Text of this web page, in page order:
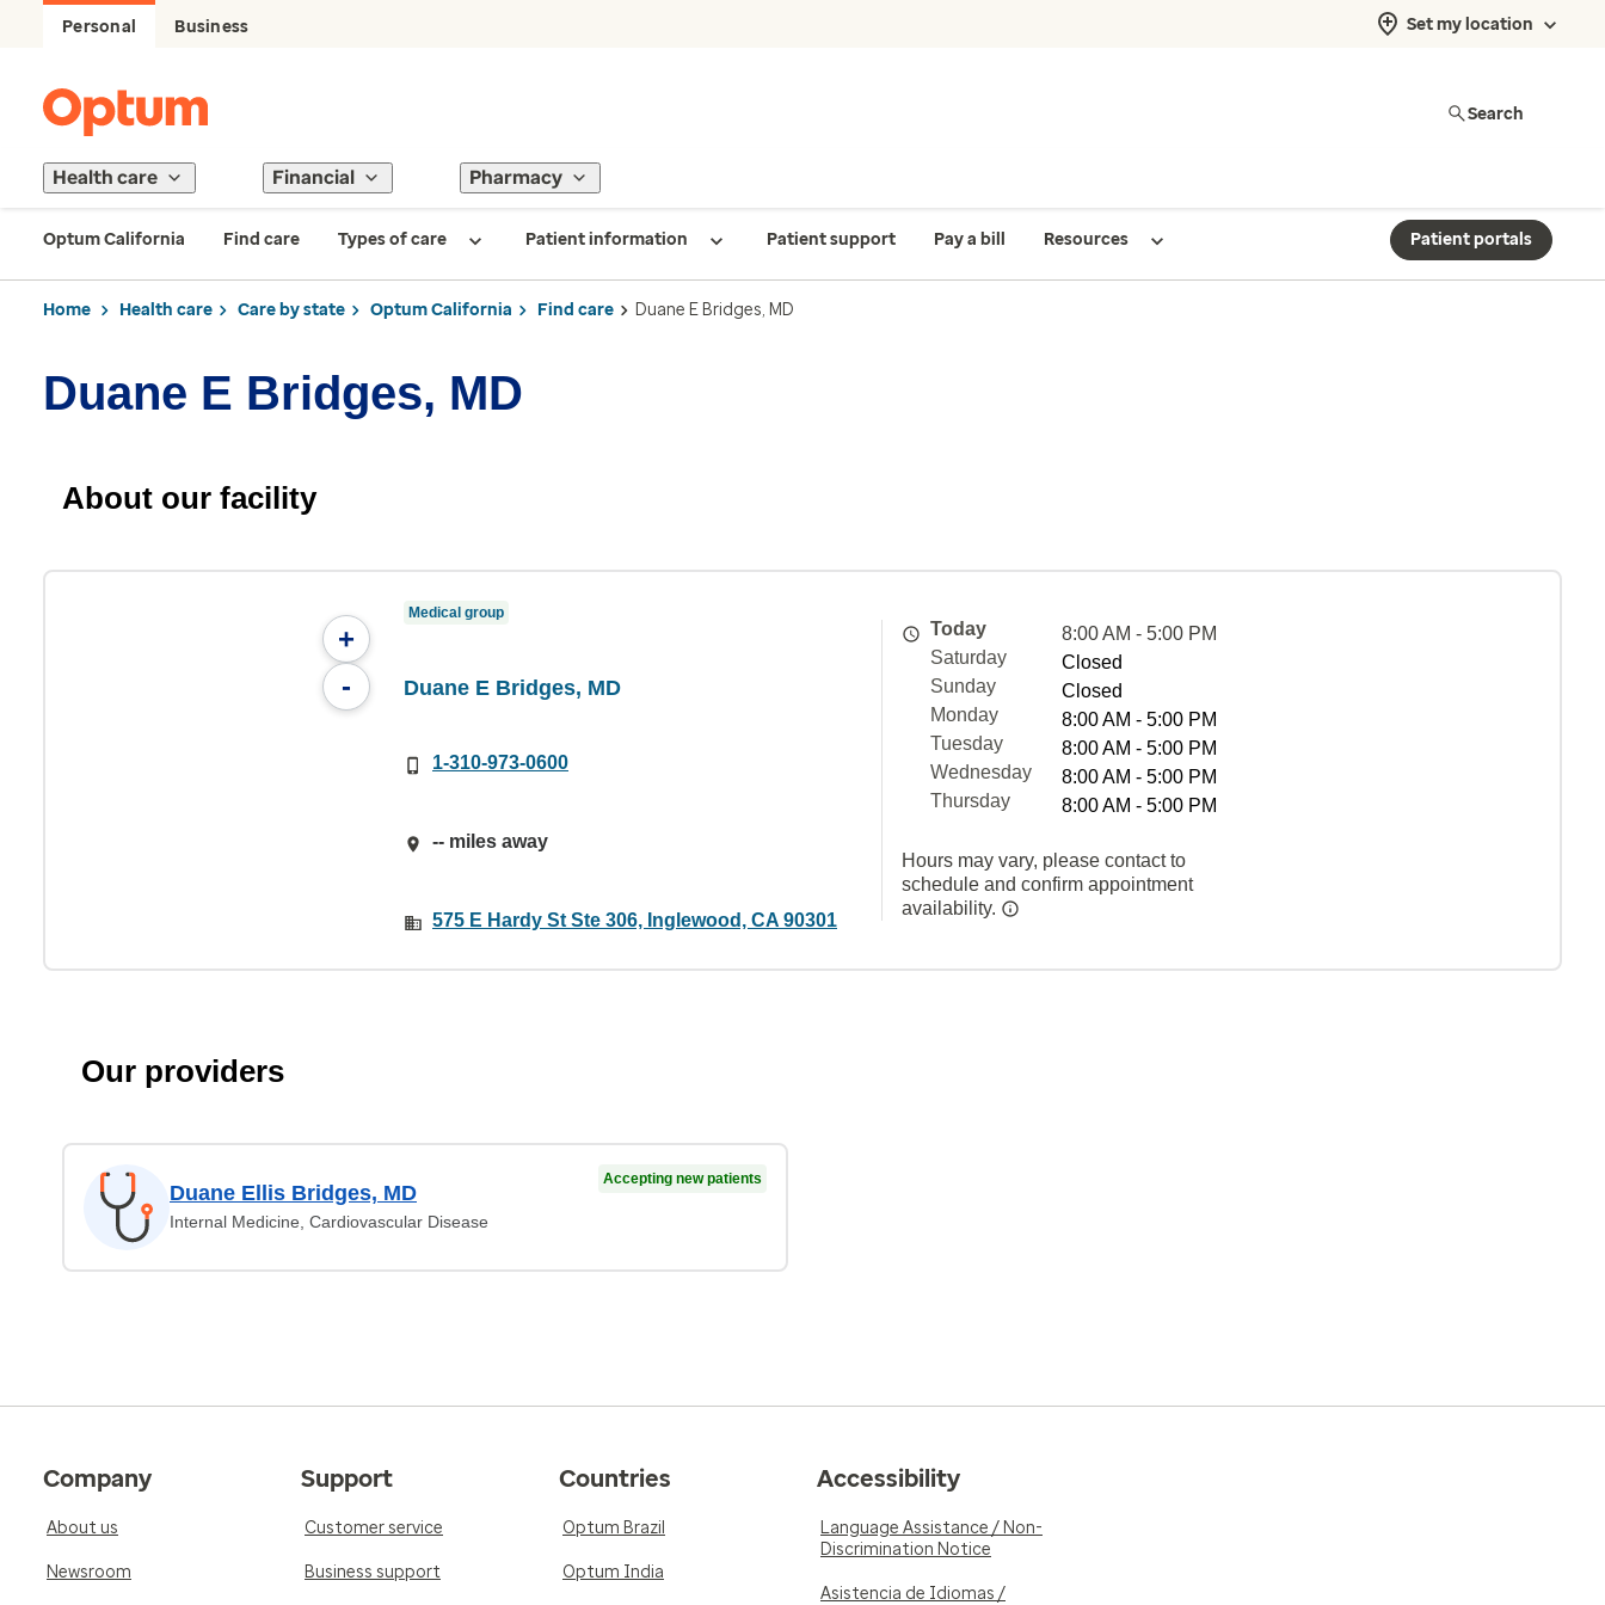
Personal Business Set my location
Search
Health care Financial Pharmacy
Optum California Find care Types of care Patient information Patient support Pay a bill Resources Patient portals
Home Health care Care by state Optum California Find care Duane E Bridges, MD
Duane E Bridges, MD
About our facility
+
-
Medical group
Duane E Bridges, MD
1-310-973-0600
-- miles away
575 E Hardy St Ste 306, Inglewood, CA 90301
Today
8:00 AM - 5:00 PM
Saturday
Closed
Sunday
Closed
Monday
8:00 AM - 5:00 PM
Tuesday
8:00 AM - 5:00 PM
Wednesday
8:00 AM - 5:00 PM
Thursday
8:00 AM - 5:00 PM
Hours may vary, please contact to
schedule and confirm appointment
availability.
Our providers
Duane Ellis Bridges, MD
Internal Medicine, Cardiovascular Disease
Accepting new patients
Company
About us
Newsroom
Support
Customer service
Business support
Countries
Optum Brazil
Optum India
Accessibility
Language Assistance / Non-
Discrimination Notice
Asistencia de Idiomas /